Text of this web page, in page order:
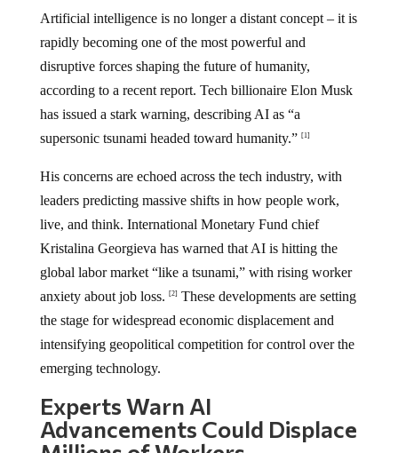
Artificial intelligence is no longer a distant concept – it is
rapidly becoming one of the most powerful and
disruptive forces shaping the future of humanity,
according to a recent report. Tech billionaire Elon Musk
has issued a stark warning, describing AI as “a
supersonic tsunami headed toward humanity.” [1]
His concerns are echoed across the tech industry, with
leaders predicting massive shifts in how people work,
live, and think. International Monetary Fund chief
Kristalina Georgieva has warned that AI is hitting the
global labor market “like a tsunami,” with rising worker
anxiety about job loss. [2] These developments are setting
the stage for widespread economic displacement and
intensifying geopolitical competition for control over the
emerging technology.
Experts Warn AI
Advancements Could Displace